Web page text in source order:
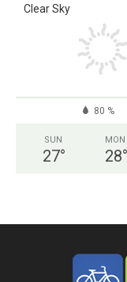
Clear Sky
80 %
SUN
27°
MON
28°